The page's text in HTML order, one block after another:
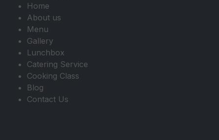
Home
About us
Menu
Gallery
Lunchbox
Catering Service
Cooking Class
Blog
Contact Us